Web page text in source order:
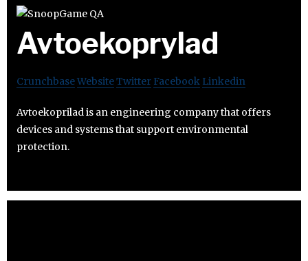
Avtoekoprylad
CrunchbaseWebsiteTwitter Facebook Linkedin
Avtoekoprilad is an engineering company that offers
devices and systems that support environmental
protection.